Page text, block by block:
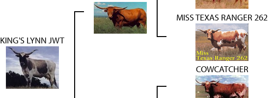
KING'S LYNN JWT
MISS TEXAS RANGER 262
COWCATCHER